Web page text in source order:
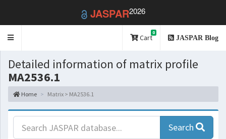
JASPAR2026
Toggle
Cart
0
JASPAR Blog
Detailed information of matrix profile
MA2536.1
Home Matrix > MA2536.1
Search